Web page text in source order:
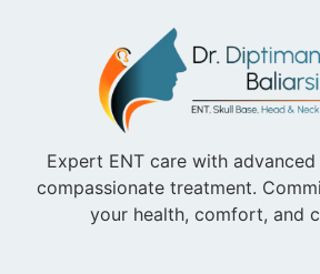
Expert ENT care with
compassionate treatment.
your health, comfort, and